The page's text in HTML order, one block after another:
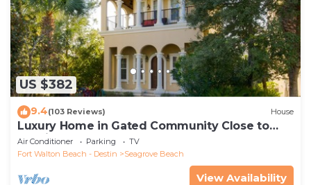
US $382
9.4(103 Reviews) House
Luxury Home in Gated Community Close to
Seaside and STEPS to the Beach!
Air Conditioner Parking
TV
Fort Walton Beach - Destin
Seagrove Beach
View Availability